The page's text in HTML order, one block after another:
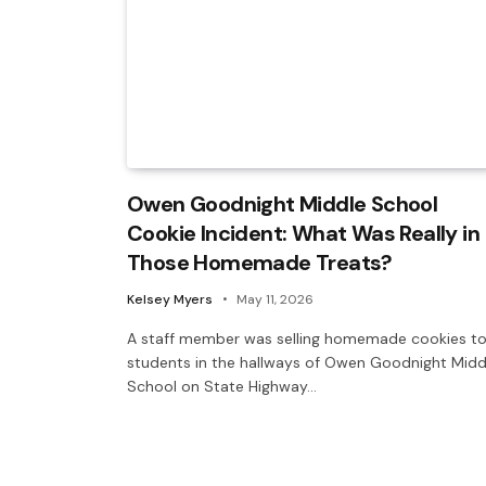
Owen Goodnight Middle School
Cookie Incident: What Was Really in
Those Homemade Treats?
Kelsey Myers May 11, 2026
A staff member was selling homemade cookies to
students in the hallways of Owen Goodnight
School on State Highway…